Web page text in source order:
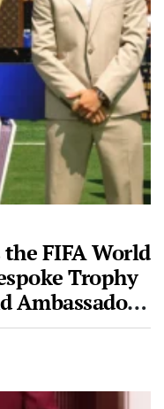
FIFA World
Trophy
Ambassadors